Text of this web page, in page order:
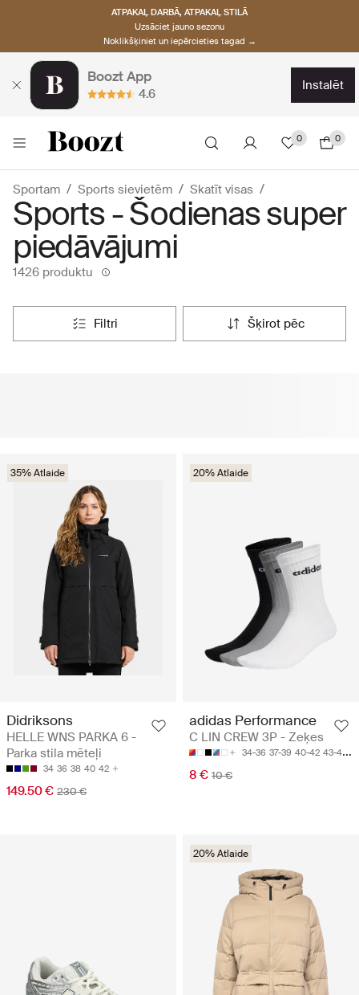
ATPAKAĻ DARBĀ, ATPAKAĻ STILĀ
Uzsāciet jauno sezonu
Noklikšķiniet un iepērcieties tagad →
Boozt App
4.6
instalēt
0 0
Sportam Sports sievietēm Skatīt visas
Sports - Šodienas super
piedāvājumi
1426 produktu
filtri šķirot pēc
35% Atlaide
Didriksons
HELLE WNS PARKA 6 -
Parka stila mēteļi
34 36 38 40 42
149.50 € 230 €
20% Atlaide
adidas Performance
C LIN CREW 3P - Zeķes
34-36 37-39 40-42 43-45
8 € 10 €
20% Atlaide